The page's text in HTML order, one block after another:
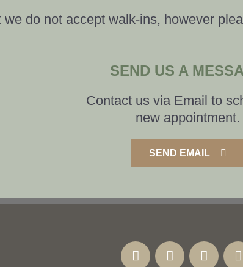
we do not accept walk-ins, however
SEND US A
Contact us via Email to
new appointment.
SEND EMAIL